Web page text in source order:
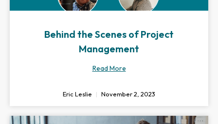
Behind the Scenes of Project
Management
Read More
Eric Leslie November 2, 2023